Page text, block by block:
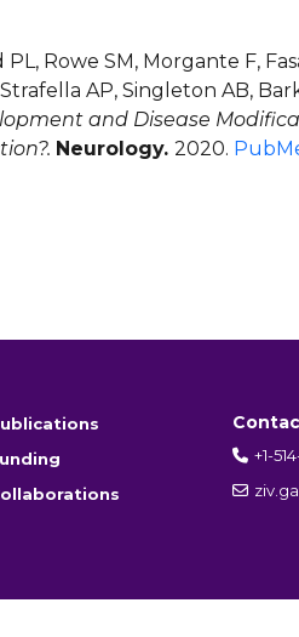
PL, Rowe SM, Morgante F,
AP, Singleton AB,
and Disease
Neurology. 2020.
+1-